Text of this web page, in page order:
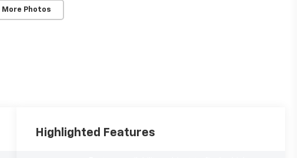
More Photos
Highlighted Features